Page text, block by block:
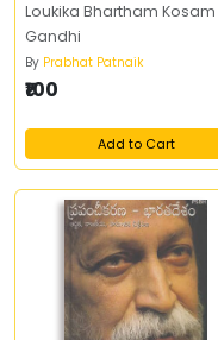
Loukika Bhartham Kosam
Gandhi
By Prabhat Patnaik
₹100
Add to Cart